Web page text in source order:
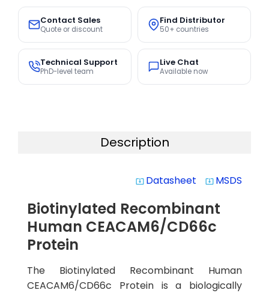
Contact Sales
Quote or discount
Find Distributor
50+ countries
Technical Support
PhD-level team
Live Chat
Available now
Description
system_update_alt Datasheet system_update_alt MSDS
Biotinylated Recombinant
Human CEACAM6/CD66c
Protein
The Biotinylated Recombinant Human
CEACAM6/CD66c Protein is a biologically